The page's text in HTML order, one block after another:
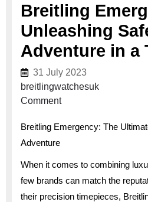
Breitling
Unleashing
Adventure in a
31 July 202331 July 2023
breitlingwatchesuk
Comment
Breitling Emergency: The
Adventure
When it comes to combining
few brands can match the
their precision timepieces,